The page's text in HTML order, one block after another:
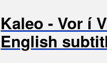
Kaleo - Vor í
English